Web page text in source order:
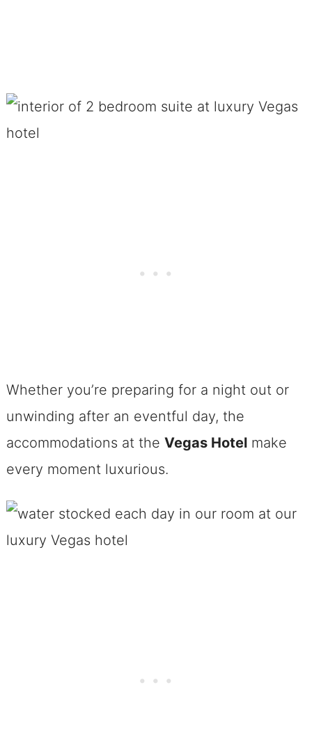
Whether you’re preparing for a night out or
unwinding after an eventful day, the
accommodations at the Vegas Hotelmake
every moment luxurious.